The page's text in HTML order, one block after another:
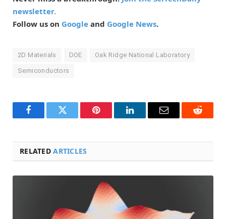
newsletter.
Follow us on Google and Google News.
2D Materials DOE Oak Ridge National Laboratory
Semiconductors
FacebookTwitter Pinterest LinkedInEmail Reddit
RELATEDARTICLES